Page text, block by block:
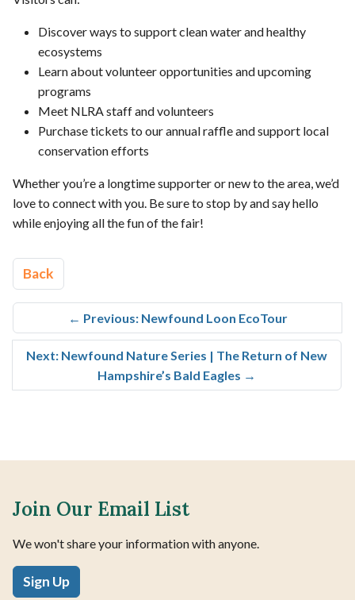
Discover ways to support clean water and healthy
ecosystems
Learn about volunteer opportunities and upcoming
programs
Meet NLRA staff and volunteers
Purchase tickets to our annual raffle and support local
conservation efforts
Whether you’re a longtime supporter or new to the area, we’d
love to connect with you. Be sure to stop by and say hello
while enjoying all the fun of the fair!
Back
← Previous: Newfound Loon EcoTour
Next: Newfound Nature Series | The Return of New
Hampshire’s Bald Eagles →
Join Our Email List
We won't share your information with anyone.
Sign Up